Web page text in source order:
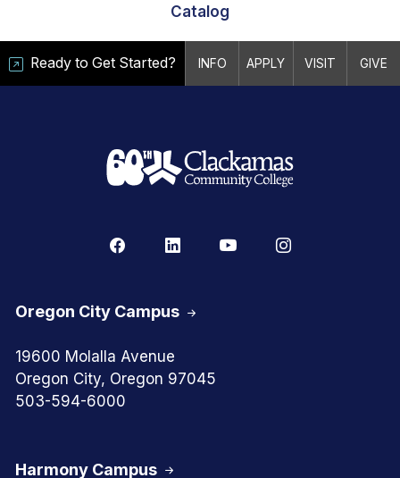
Catalog
Ready to Get Started? INFO APPLY VISIT GIVE
Oregon City Campus
19600 Molalla Avenue
Oregon City, Oregon 97045
503-594-6000
Harmony Campus